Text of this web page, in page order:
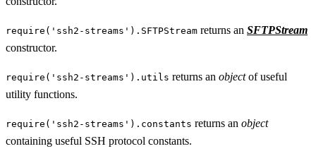
require('ssh2-streams').SFTPStream returns an SFTPStream
constructor.
require('ssh2-streams').utils returns an objectof useful
utility functions.
require('ssh2-streams').constants returns an object
containing useful SSH protocol constants.